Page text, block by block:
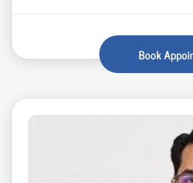
Book